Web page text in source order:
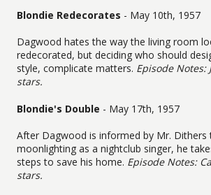
Blondie Redecorates - May 10th, 1957
Dagwood hates the way the living room
redecorated, but deciding who should
style, complicate matters. Episode Notes:
stars.
Blondie's Double - May 17th, 1957
After Dagwood is informed by Mr. Dithers
moonlighting as a nightclub singer, he
steps to save his home. Episode Notes:
stars.